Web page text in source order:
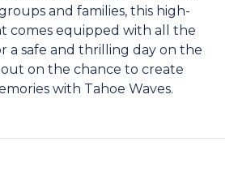
and families, this high-
comes equipped with all the
a safe and thrilling day on the
on the chance to create
with Tahoe Waves.